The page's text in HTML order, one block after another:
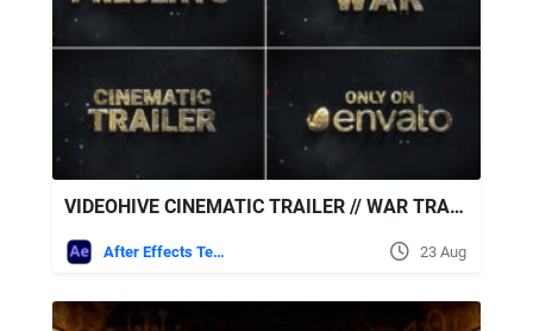
VIDEOHIVE CINEMATIC TRAILER // WAR TRAILER // MOVIE TRAILER
After Effects Templates 23 Aug